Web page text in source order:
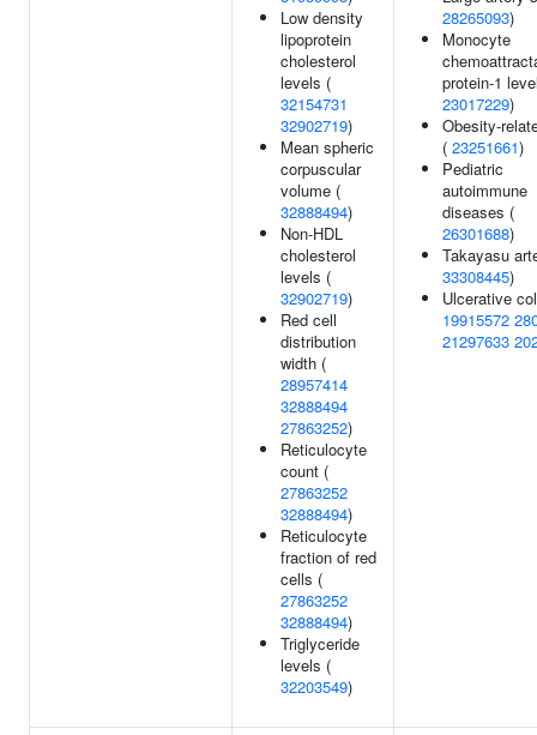
Low density
lipoprotein
cholesterol
levels (
32154731
32902719)
Mean spheric
corpuscular
volume (
32888494)
Non-HDL
cholesterol
levels (
32902719)
Red cell
distribution
width (
28957414
32888494
27863252)
Reticulocyte
count (
27863252
32888494)
Reticulocyte
fraction of red
cells (
27863252
32888494)
Triglyceride
levels (
32203549)
28265093)
Monocyte
protein-1
23017229)
Obesity-
( 23251661)
Pediatric
autoimmune
diseases (
26301688)
Takayasu
33308445)
Ulcerative
19915572
21297633